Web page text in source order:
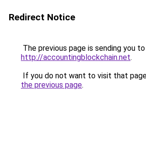
Redirect Notice
The previous page is sending you to
http://accountingblockchain.net.
If you do not want to visit that
the previous page.